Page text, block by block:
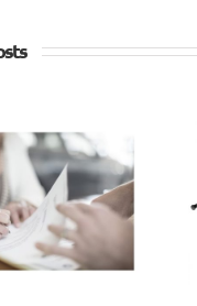
–
Outcome
of